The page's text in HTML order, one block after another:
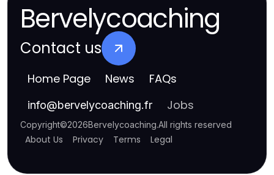
Bervelycoaching
Contact us
Home Page News FAQs
info@bervelycoaching.fr Jobs
Copyright©2026Bervelycoaching.All rights reserved
About Us Privacy Terms Legal